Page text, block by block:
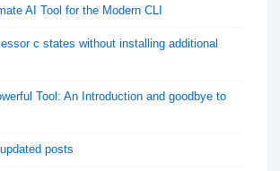
AI Tool for the Modern CLI
c states without installing additional
Tool: An Introduction and goodbye to
posts